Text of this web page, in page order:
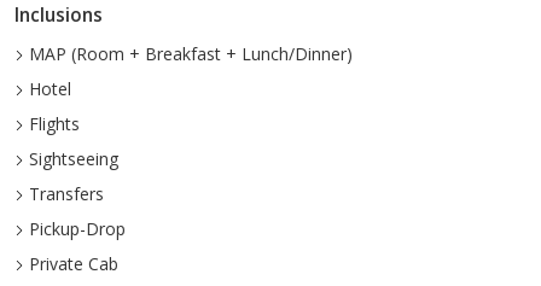
Inclusions
MAP (Room + Breakfast + Lunch/Dinner)
Hotel
Flights
Sightseeing
Transfers
Pickup-Drop
Private Cab